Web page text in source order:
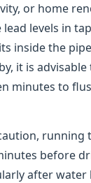
or home
levels in
inside the
it is
minutes to
running
before
after water